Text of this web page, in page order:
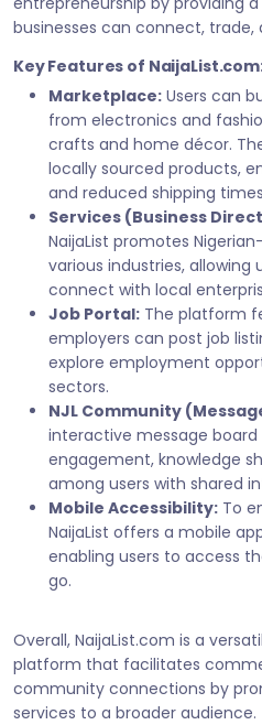
businesses can connect,
Key Features of
Marketplace: Users can
from electronics and
crafts and home décor.
locally sourced products,
and reduced shipping
Services (Business
NaijaList promotes
various industries, allowing
connect with local
Job Portal: The platform
employers can post job
explore employment
sectors.
NJL Community
interactive message
engagement, knowledge
among users with shared
Mobile Accessibility: To
NaijaList offers a mobile
enabling users to access
go.
Overall, NaijaList.com is a
platform that facilitates
community connections by
services to a broader audience.